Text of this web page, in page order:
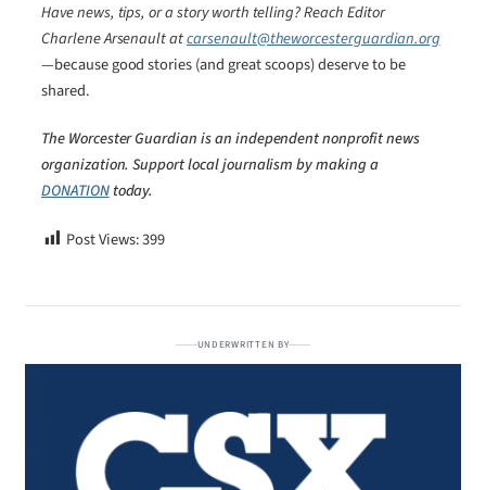
Have news, tips, or a story worth telling? Reach Editor
Charlene Arsenault atcarsenault@theworcesterguardian.org
—because good stories (and great scoops) deserve to be
shared.
The Worcester Guardian is an independent nonprofit news
organization. Support local journalism by making a
DONATION today.
Post Views:399
UNDERWRITTEN BY